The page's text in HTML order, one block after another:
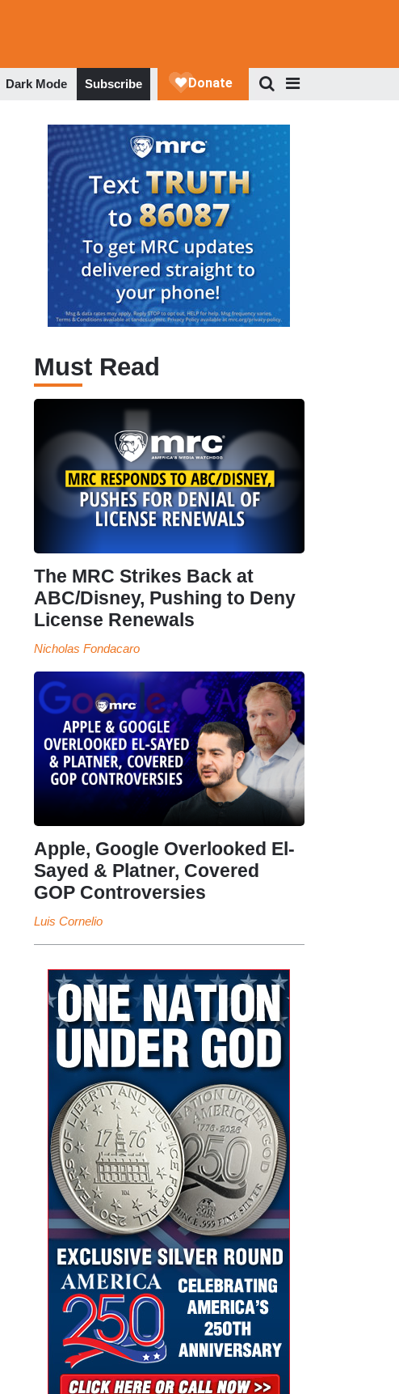
Dark Mode Subscribe
Must Read
The MRC Strikes Back at
ABC/Disney, Pushing to Deny
License Renewals
Nicholas Fondacaro
Apple, Google Overlooked El-
Sayed & Platner, Covered
GOP Controversies
Luis Cornelio